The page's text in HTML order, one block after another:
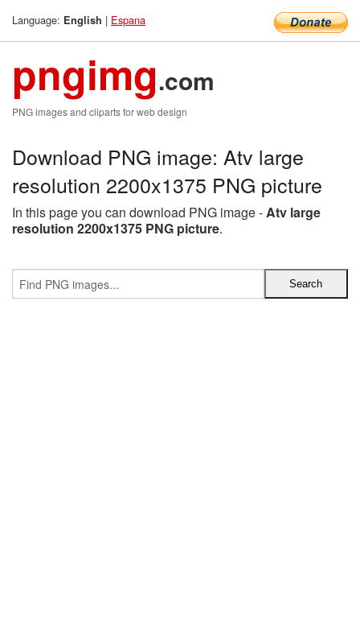
Language: English | Espana
pngimg.com
PNG images and cliparts for web design
Download PNG image: Atv large
resolution 2200x1375 PNG picture
In this page you can download PNG image -Atv large
resolution 2200x1375 PNG picture.